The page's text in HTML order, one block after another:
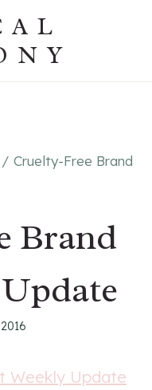
/ Cruelty-Free Brand
Brand